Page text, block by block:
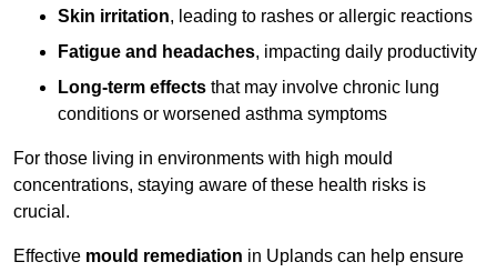
Skin irritation, leading to rashes or allergic reactions
Fatigue and headaches, impacting daily productivity
Long-term effects that may involve chronic lung
conditions or worsened asthma symptoms
For those living in environments with high mould
concentrations, staying aware of these health risks is
crucial.
Effective mould remediation in Uplands can help ensure